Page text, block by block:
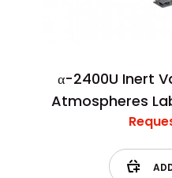
α-2400U Inert
Atmospheres